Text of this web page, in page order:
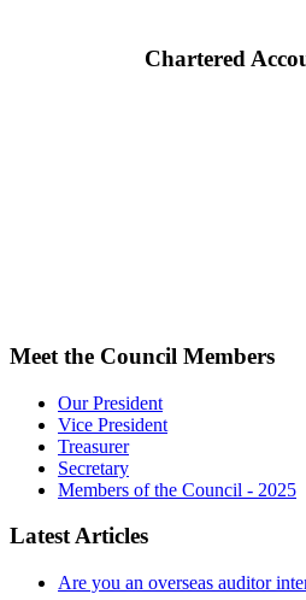
Chartered
Meet the Council Members
Our President
Vice President
Treasurer
Secretary
Members of the Council - 2025
Latest Articles
Are you an overseas auditor